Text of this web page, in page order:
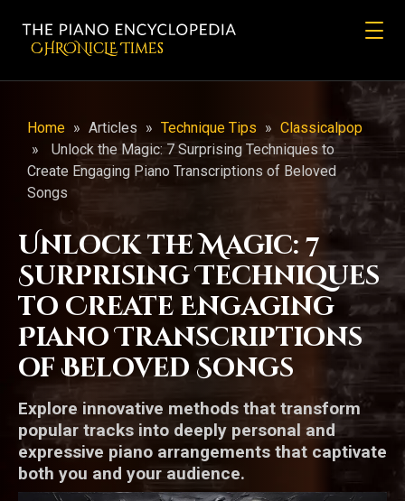
CHRONicLE Times
Home » Articles » Technique Tips » Classicalpop
»
Unlock the Magic: 7 Surprising Techniques to
Create Engaging Piano Transcriptions of Beloved
Songs
Unlock the Magic: 7
Surprising Techniques
to Create Engaging
Piano Transcriptions
of Beloved Songs
Explore innovative methods that transform
popular tracks into deeply personal and
expressive piano arrangements that captivate
both you and your audience.